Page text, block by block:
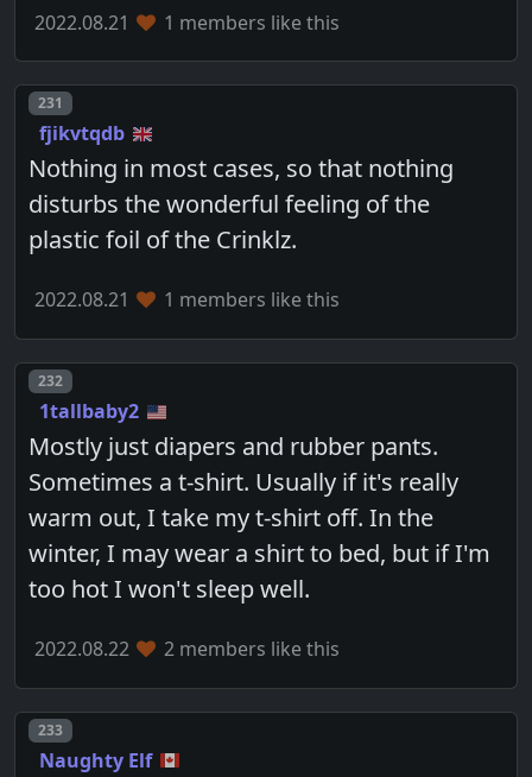
2022.08.21 1 members like this
Post number
231
fjikvtqdb
Nothing in most cases, so that nothing
disturbs the wonderful feeling of the
plastic foil of the Crinklz.
2022.08.21 1 members like this
Post number
232
1tallbaby2
Mostly just diapers and rubber pants.
Sometimes a t-shirt. Usually if it's really
warm out, I take my t-shirt off. In the
winter, I may wear a shirt to bed, but if I'm
too hot I won't sleep well.
2022.08.22 2 members like this
Post number
233
Naughty Elf